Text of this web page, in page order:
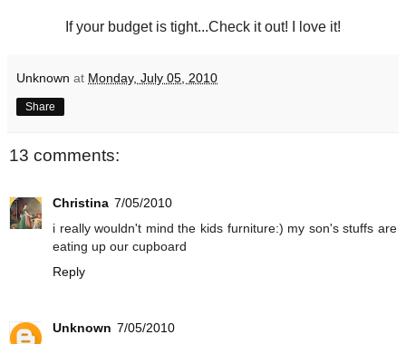
If your budget is tight...Check it out! I love it!
Unknown at Monday, July 05, 2010
Share
13 comments:
Christina 7/05/2010
i really wouldn't mind the kids furniture:) my son's stuffs are
eating up our cupboard
Reply
Unknown 7/05/2010